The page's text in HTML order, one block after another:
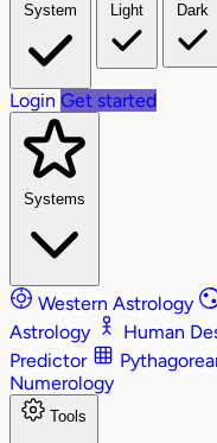
System Light Dark
Login Get started
Systems
Western Astrology
Astrology
Human
Predictor
Numerology
Tools